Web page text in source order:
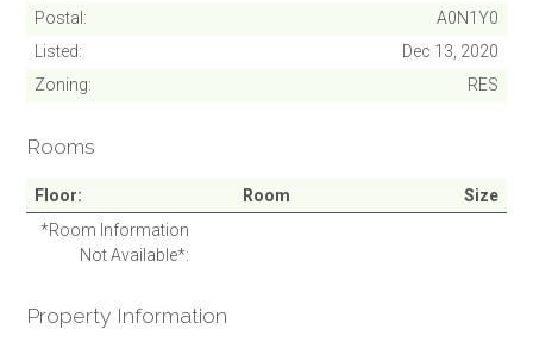
Postal
A0N1Y0
Listed
Dec 13, 2020
Zoning
RES
Rooms
Floor Room
Size
*Room Information
Not Available*
Property Information